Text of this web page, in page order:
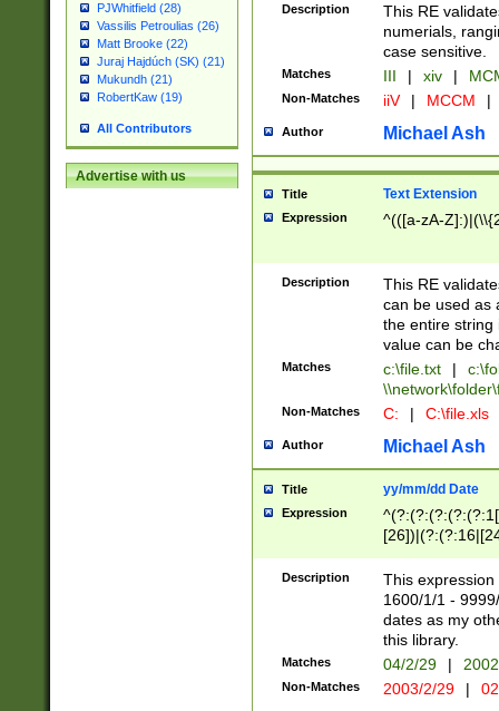
PJWhitfield (28)
Vassilis Petroulias (26)
Matt Brooke (22)
Juraj Hajdúch (SK) (21)
Mukundh (21)
RobertKaw (19)
All Contributors
Advertise with us
Description
This RE
numerials,
case sensitive.
Matches III | xiv |
Non-Matches iiV | MCCM |
Author Michael Ash
Title Text Extension
Expression ^(([a-zA-
Description
This RE
can be used as
the entire string
value can be
Matches c:\file.txt |
Non-Matches C: | C:\file.xls
Author Michael Ash
Title yy/mm/dd Date
Expression
(?:0?[1-
Description
This
1600/1/1 -
dates as my
this library.
Matches 04/2/29 |
Non-Matches 2003/2/29 |